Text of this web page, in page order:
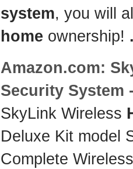
system, you will
home ownership!
Amazon.com:
Security System
SkyLink Wireless
Deluxe Kit model
Complete